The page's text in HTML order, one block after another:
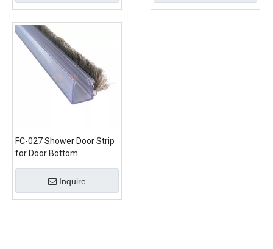
FC-027 Shower Door Strip
for Door Bottom
Inquire